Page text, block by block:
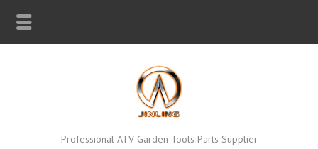
Professional ATV Garden Tools Parts Supplier